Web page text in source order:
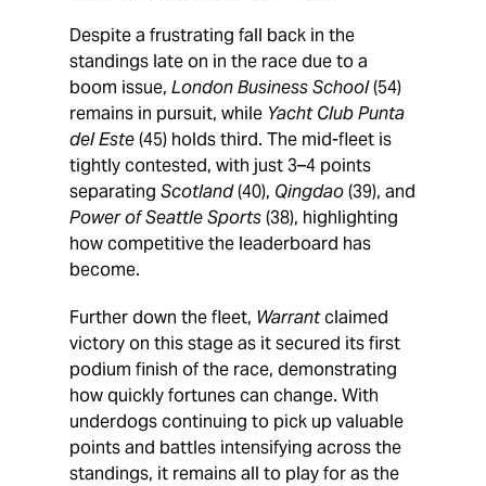
Despite a frustrating fall back in the
standings late on in the race due to a
boom issue, London Business School(54)
remains in pursuit, while Yacht Club Punta
del Este(45) holds third. The mid-fleet is
tightly contested, with just 3–4 points
separating Scotland(40), Qingdao(39), and
Power of Seattle Sports(38), highlighting
how competitive the leaderboard has
become.
Further down the fleet, Warrantclaimed
victory on this stage as it secured its first
podium finish of the race, demonstrating
how quickly fortunes can change. With
underdogs continuing to pick up valuable
points and battles intensifying across the
standings, it remains all to play for as the